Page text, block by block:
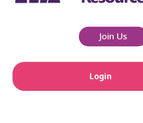
Join Us
Login